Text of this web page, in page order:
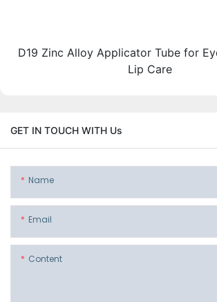
D19 Zinc Alloy Applicator Tube for
Lip Care
GET IN TOUCH WITH Us
Name
Email
Content